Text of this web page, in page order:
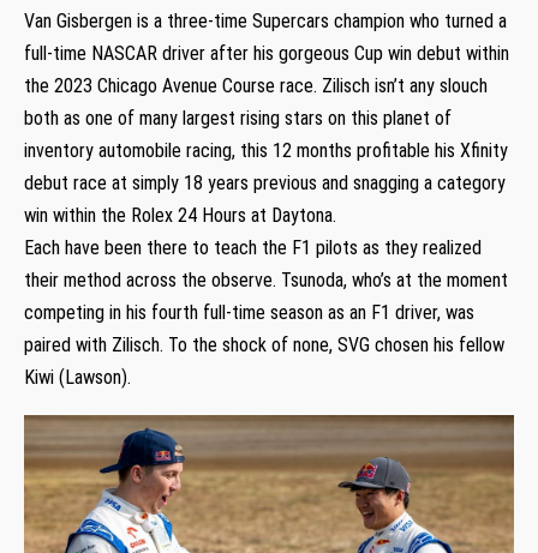
Van Gisbergen is a three-time Supercars champion who turned a
full-time NASCAR driver after his gorgeous Cup win debut within
the 2023 Chicago Avenue Course race. Zilisch isn’t any slouch
both as one of many largest rising stars on this planet of
inventory automobile racing, this 12 months profitable his Xfinity
debut race at simply 18 years previous and snagging a category
win within the Rolex 24 Hours at Daytona.
Each have been there to teach the F1 pilots as they realized
their method across the observe. Tsunoda, who’s at the moment
competing in his fourth full-time season as an F1 driver, was
paired with Zilisch. To the shock of none, SVG chosen his fellow
Kiwi (Lawson).